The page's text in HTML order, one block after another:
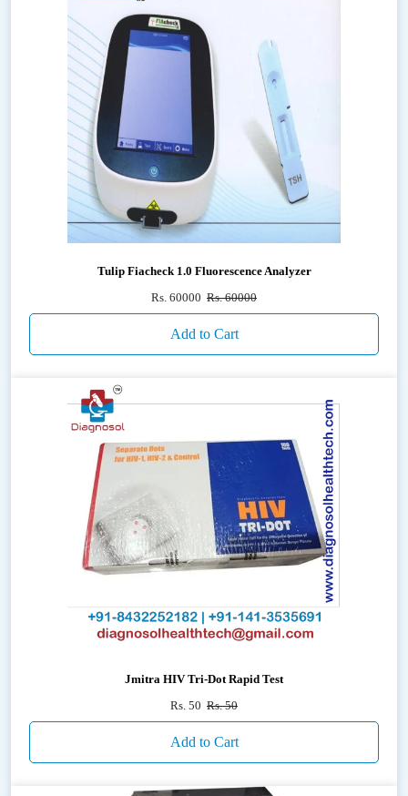
Tulip Fiacheck 1.0 Fluorescence Analyzer
Rs. 60000 Rs. 60000
Add to Cart
Jmitra HIV Tri-Dot Rapid Test
Rs. 50 Rs. 50
Add to Cart